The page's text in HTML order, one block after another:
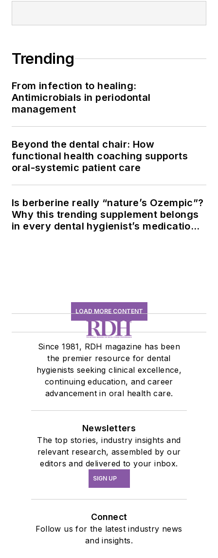
Trending
From infection to healing:
Antimicrobials in periodontal
management
Beyond the dental chair: How
functional health coaching supports
oral-systemic patient care
Is berberine really “nature’s Ozempic”?
Why this trending supplement belongs
in every dental hygienist’s medication
LOAD MORE CONTENT
Since 1981, RDH magazine has been
the premier resource for dental
hygienists seeking clinical excellence,
continuing education, and career
advancement in oral health care.
Newsletters
The top stories, industry insights and
relevant research, assembled by our
editors and delivered to your inbox.
SIGN UP
Connect
Follow us for the latest industry news
and insights.